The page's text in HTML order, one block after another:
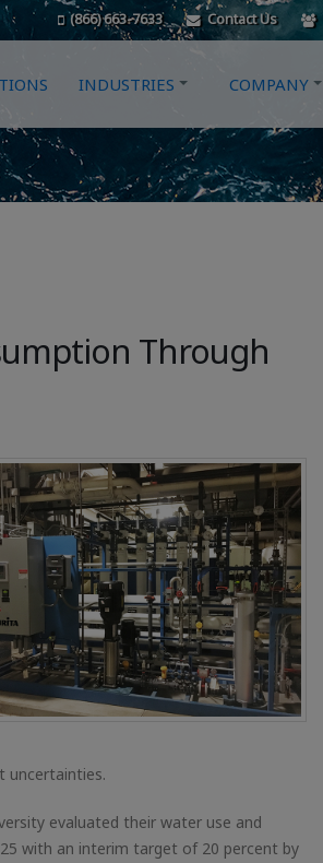
(866) 663-7633 Contact Us
INDUSTRIES COMPANY
Through
uncertainties.
evaluated their water use and
with an interim target of 20 percent by